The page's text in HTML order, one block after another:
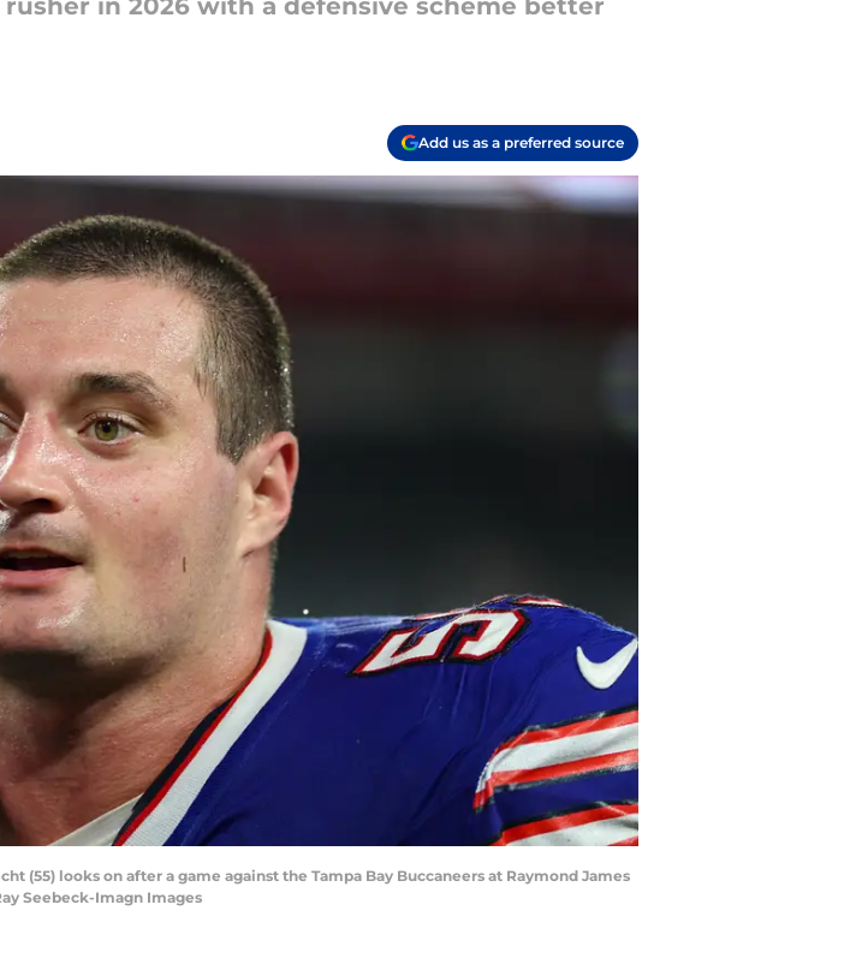
in 2026 with a defensive scheme better
Add us as a preferred source
(55) looks on after a game against the Tampa Bay Buccaneers at Raymond James
Seebeck-Imagn Images